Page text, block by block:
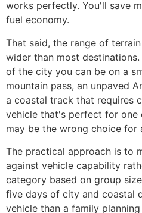
works perfectly. You'll save
fuel economy.
That said, the range of
wider than most
of the city you can be on a
mountain pass, an unpaved
a coastal track that requires
vehicle that's perfect for one
may be the wrong choice for
The practical approach is to
against vehicle capability
category based on group
five days of city and coastal
vehicle than a family